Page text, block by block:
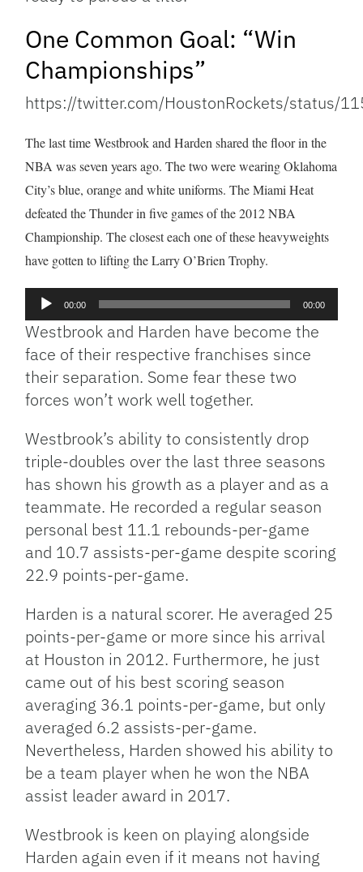
One Common Goal: “Win
Championships”
https://twitter.com/HoustonRockets/status/
The last time Westbrook and Harden shared the floor in the
NBA was seven years ago. The two were wearing Oklahoma
City’s blue, orange and white uniforms. The Miami Heat
defeated the Thunder in five games of the 2012 NBA
Championship. The closest each one of these heavyweights
have gotten to lifting the Larry O’Brien Trophy.
Audio
Player
00:00 00:00
Westbrook and Harden have become the
face of their respective franchises since
their separation. Some fear these two
forces won’t work well together.
Westbrook’s ability to consistently drop
triple-doubles over the last three seasons
has shown his growth as a player and as a
teammate. He recorded a regular season
personal best 11.1 rebounds-per-game
and 10.7 assists-per-game despite scoring
22.9 points-per-game.
Harden is a natural scorer. He averaged 25
points-per-game or more since his arrival
at Houston in 2012. Furthermore, he just
came out of his best scoring season
averaging 36.1 points-per-game, but only
averaged 6.2 assists-per-game.
Nevertheless, Harden showed his ability to
be a team player when he won the NBA
assist leader award in 2017.
Westbrook is keen on playing alongside
Harden again even if it means not having